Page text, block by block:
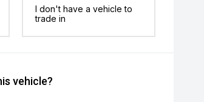
I don't have a vehicle to
trade in
vehicle?